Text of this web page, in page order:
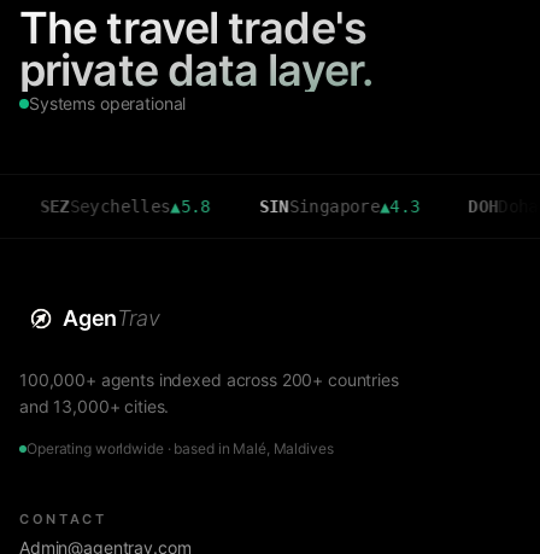
The travel trade's
private data layer.
Systems operational
Seychelles▲5.8 SIN Singapore▲4.3 DOH Doha▲3.6
AgenTrav
100,000+ agents indexed across 200+ countries
and 13,000+ cities.
Operating worldwide · based in Malé, Maldives
CONTACT
Admin@agentrav.com